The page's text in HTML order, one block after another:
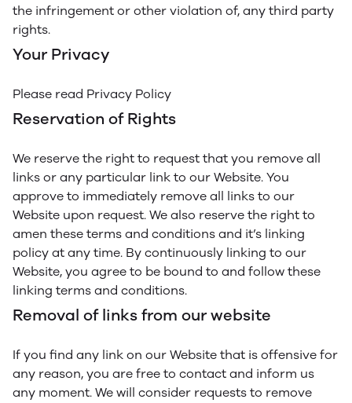
the infringement or other violation of, any third party
rights.
Your Privacy
Please read Privacy Policy
Reservation of Rights
We reserve the right to request that you remove all
links or any particular link to our Website. You
approve to immediately remove all links to our
Website upon request. We also reserve the right to
amen these terms and conditions and it’s linking
policy at any time. By continuously linking to our
Website, you agree to be bound to and follow these
linking terms and conditions.
Removal of links from our website
If you find any link on our Website that is offensive for
any reason, you are free to contact and inform us
any moment. We will consider requests to remove